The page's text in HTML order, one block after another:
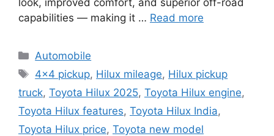
capabilities — making it … Read more
Categories
Automobile
Tags
4x4 pickup, Hilux mileage, Hilux pickup
truck, Toyota Hilux 2025, Toyota Hilux engine,
Toyota Hilux features, Toyota Hilux India,
Toyota Hilux price, Toyota new model